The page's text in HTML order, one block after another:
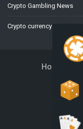
Crypto Gambling News
Crypto currency News
Home